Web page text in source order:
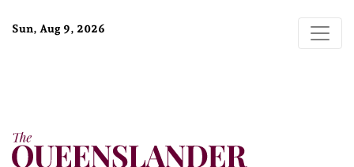
Sun, Aug 9, 2026